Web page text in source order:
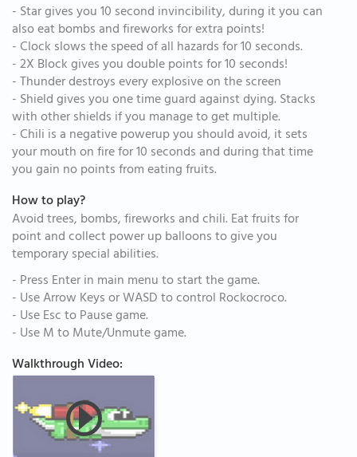
- Star gives you 10 second invincibility, during it you can
also eat bombs and fireworks for extra points!
- Clock slows the speed of all hazards for 10 seconds.
- 2X Block gives you double points for 10 seconds!
- Thunder destroys every explosive on the screen
- Shield gives you one time guard against dying. Stacks
with other shields if you manage to get multiple.
- Chili is a negative powerup you should avoid, it sets
your mouth on fire for 10 seconds and during that time
you gain no points from eating fruits.
How to play?
Avoid trees, bombs, fireworks and chili. Eat fruits for
point and collect power up balloons to give you
temporary special abilities.
- Press Enter in main menu to start the game.
- Use Arrow Keys or WASD to control Rockocroco.
- Use Esc to Pause game.
- Use M to Mute/Unmute game.
Walkthrough Video: